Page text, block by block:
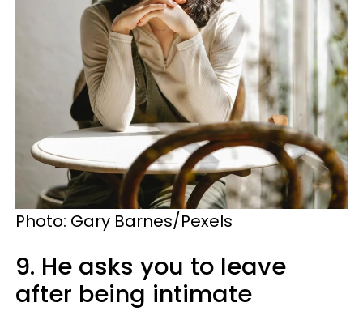
Photo: Gary Barnes/Pexels
9. He asks you to leave
after being intimate